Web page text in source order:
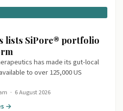
lists SiPore® portfolio
has made its gut-local
to over 125,000 US
· 6 August 2026
→